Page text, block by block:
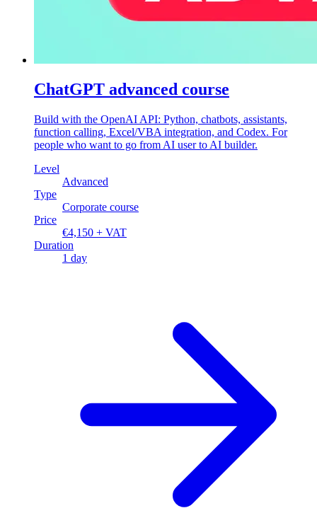
ChatGPT advanced course
Build with the OpenAI API: Python, chatbots, assistants,
function calling, Excel/VBA integration, and Codex. For
people who want to go from AI user to AI builder.
Level
Advanced
Type
Corporate course
Price
€4,150 + VAT
Duration
1 day